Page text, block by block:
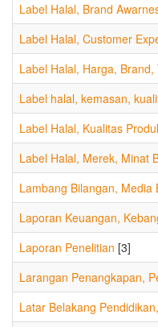
Label Halal, Brand
Label Halal, Customer
Label Halal, Harga,
Label halal, kemasan,
Label Halal, Kualitas
Label Halal, Merek, Minat
Lambang Bilangan, Media
Laporan Keuangan,
Laporan Penelitian [3]
Larangan Penangkapan,
Latar Belakang